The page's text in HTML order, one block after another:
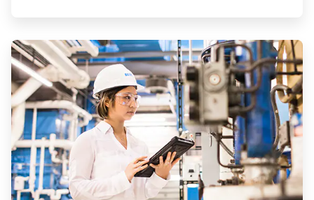
ArticleTile
5
of
6